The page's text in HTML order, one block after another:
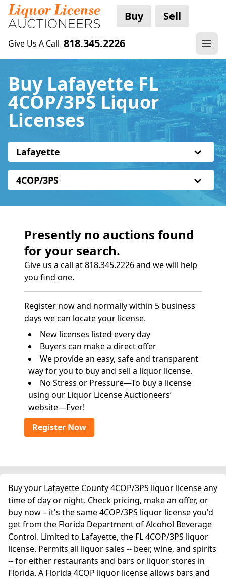
Buy Sell
Give Us A Call 818.345.2226
Buy Lafayette FL
4COP/3PS Liquor
Licenses
Lafayette
4COP/3PS
Presently no auctions found
for your search.
Give us a call at 818.345.2226 and we will help
you find one.
Register now and normally within 5 business
days we can locate your license.
New licenses listed every day
Buyers can make a direct offer
We provide an easy, safe and transparent
way for you to buy and sell a liquor license.
No Stress or Pressure—To buy a license
using our Liquor License Auctioneers’
website—Ever!
Register Now
Buy your Lafayette County 4COP/3PS liquor license any
time of day or night. Check pricing, make an offer, or
buy now – it's the same 4COP/3PS liquor license you'd
get from the Florida Department of Alcohol Beverage
Control. Limited to Lafayette, the FL 4COP/3PS liquor
license. Permits all liquor sales -- beer, wine, and spirits
-- for either restaurants and bars or liquor stores in
Florida. A Florida 4COP liquor license allows bars and